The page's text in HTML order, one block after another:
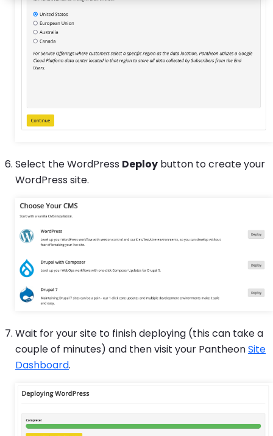
Select the WordPress Deploy button to create your
WordPress site.
Wait for your site to finish deploying (this can take a
couple of minutes) and then visit your PantheonSite
Dashboard.